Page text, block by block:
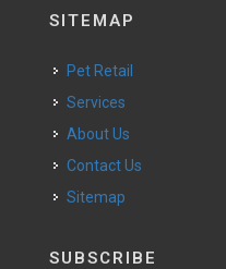
SITEMAP
Pet Retail
Services
About Us
Contact Us
Sitemap
SUBSCRIBE